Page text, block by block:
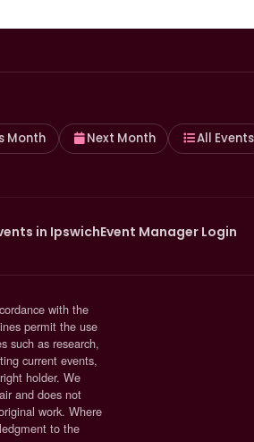
Month Next Month All Events
in IpswichEvent Manager Login
with the
permit the use
such as research,
current events,
holder. We
and does not
work. Where
to the